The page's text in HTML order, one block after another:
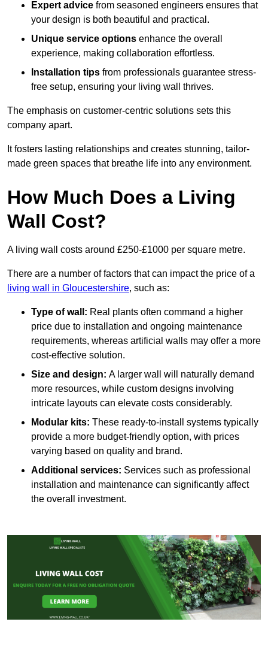
Expert advice from seasoned engineers ensures that
your design is both beautiful and practical.
Unique service options enhance the overall
experience, making collaboration effortless.
Installation tips from professionals guarantee stress-
free setup, ensuring your living wall thrives.
The emphasis on customer-centric solutions sets this
company apart.
It fosters lasting relationships and creates stunning, tailor-
made green spaces that breathe life into any environment.
How Much Does a Living
Wall Cost?
A living wall costs around £250-£1000 per square metre.
There are a number of factors that can impact the price of a
living wall in Gloucestershire, such as:
Type of wall: Real plants often command a higher
price due to installation and ongoing maintenance
requirements, whereas artificial walls may offer a more
cost-effective solution.
Size and design: A larger wall will naturally demand
more resources, while custom designs involving
intricate layouts can elevate costs considerably.
Modular kits: These ready-to-install systems typically
provide a more budget-friendly option, with prices
varying based on quality and brand.
Additional services: Services such as professional
installation and maintenance can significantly affect
the overall investment.